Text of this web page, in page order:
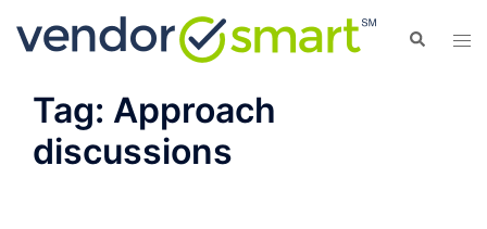
Search
Tag: Approach
discussions